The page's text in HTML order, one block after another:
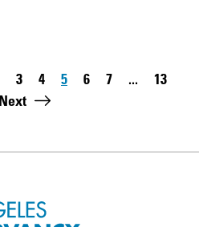
Page
3
Page
4
Page
5
Page
6
Page
7 ...
Last
13
Next
Conservancy